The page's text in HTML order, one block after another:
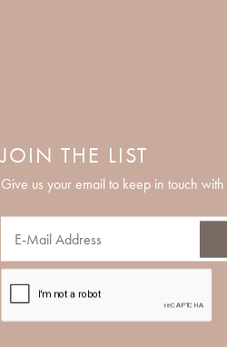
JOIN THE LIST
Give us your email to keep in touch